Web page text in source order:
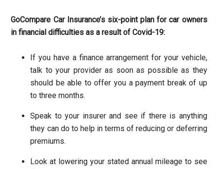
GoCompare Car Insurance’s six-point plan for car owners
in financial difficulties as a result of Covid-19:
If you have a finance arrangement for your vehicle,
talk to your provider as soon as possible as they
should be able to offer you a payment break of up
to three months.
Speak to your insurer and see if there is anything
they can do to help in terms of reducing or deferring
premiums.
Look at lowering your stated annual mileage to see